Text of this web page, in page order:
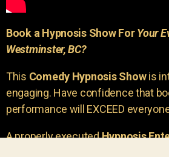
Book a Hypnosis Show ForYour
Westminster, BC?
This Comedy Hypnosis Showis
engaging. Have confidence that
performance will EXCEED
A properly executedHypnosis